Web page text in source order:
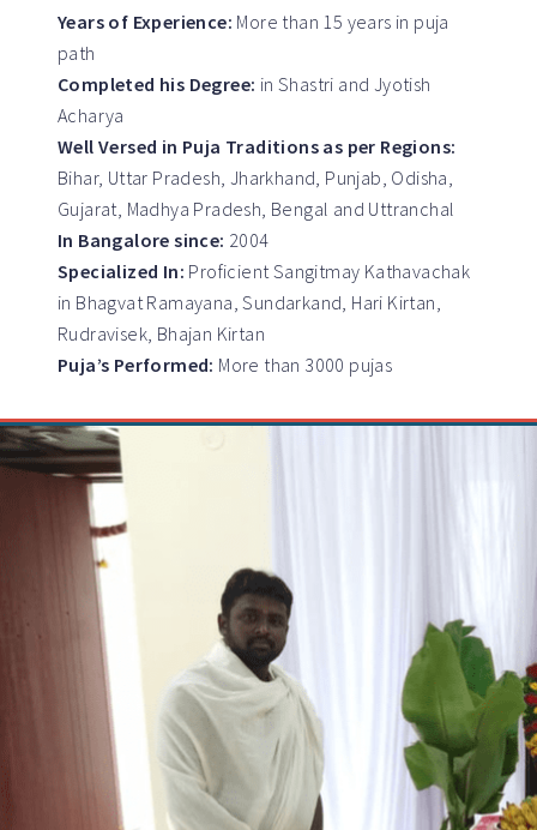
Years of Experience: More than 15 years in puja
path
Completed his Degree: in Shastri and Jyotish
Acharya
Well Versed in Puja Traditions as per Regions:
Bihar, Uttar Pradesh, Jharkhand, Punjab, Odisha,
Gujarat, Madhya Pradesh, Bengal and Uttranchal
In Bangalore since: 2004
Specialized In: Proficient Sangitmay Kathavachak
in Bhagvat Ramayana, Sundarkand, Hari Kirtan,
Rudravisek, Bhajan Kirtan
Puja’s Performed: More than 3000 pujas